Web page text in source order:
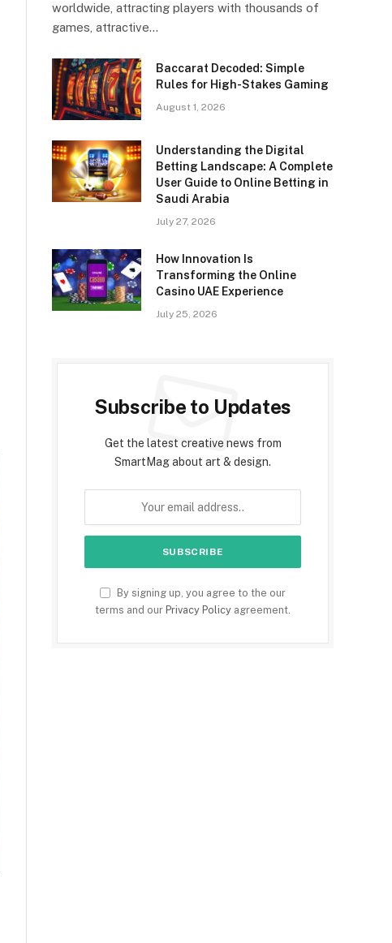
worldwide, attracting players with thousands of
games, attractive…
Baccarat Decoded: Simple
Rules for High-Stakes Gaming
August 1, 2026
Understanding the Digital
Betting Landscape: A Complete
User Guide to Online Betting in
Saudi Arabia
July 27, 2026
How Innovation Is
Transforming the Online
Casino UAE Experience
July 25, 2026
Subscribe to Updates
Get the latest creative news from
SmartMag about art & design.
By signing up, you agree to the our
terms and our Privacy Policy agreement.